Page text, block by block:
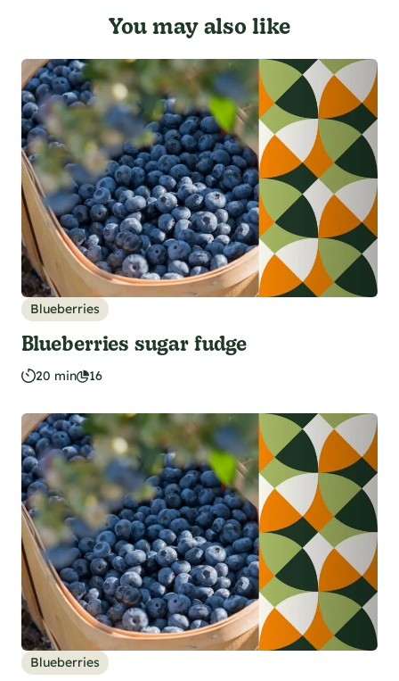
You may also like
Blueberries
Blueberries sugar fudge
20 min 16
Blueberries